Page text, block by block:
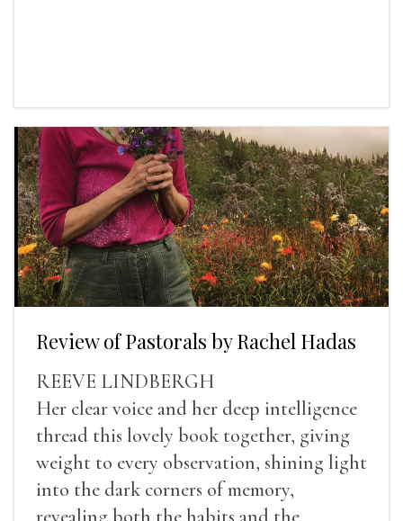
Review of Pastorals by Rachel Hadas
REEVE LINDBERGH
Her clear voice and her deep intelligence
thread this lovely book together, giving
weight to every observation, shining light
into the dark corners of memory,
revealing both the habits and the